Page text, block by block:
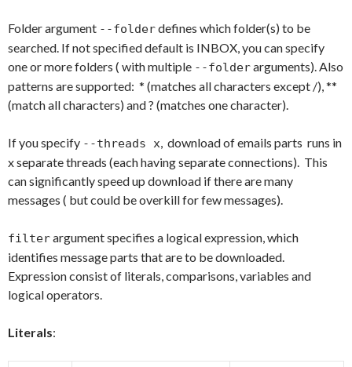
Folder argument --folderdefines which folder(s) to be
searched. If not specified default is INBOX, you can specify
one or more folders ( with multiple --folderarguments). Also
patterns are supported: * (matches all characters except /), **
(match all characters) and ? (matches one character).
If you specify --threads x, download of emails parts runs in
x separate threads (each having separate connections). This
can significantly speed up download if there are many
messages ( but could be overkill for few messages).
filterargument specifies a logical expression, which
identifies message parts that are to be downloaded.
Expression consist of literals, comparisons, variables and
logical operators.
Literals: